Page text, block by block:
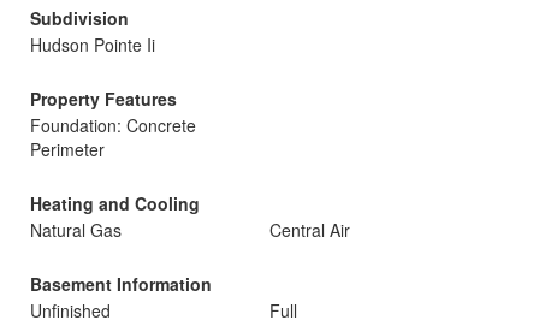
Subdivision
Hudson Pointe Ii
Property Features
Foundation: Concrete
Perimeter
Heating and Cooling
Natural Gas
Central Air
Basement Information
Unfinished
Full